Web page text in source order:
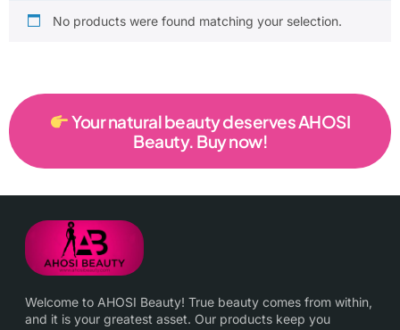
No products were found matching your selection.
Your natural beauty deserves AHOSI
Beauty. Buy now!
Welcome to AHOSI Beauty! True beauty comes from within,
and it is your greatest asset. Our products keep you